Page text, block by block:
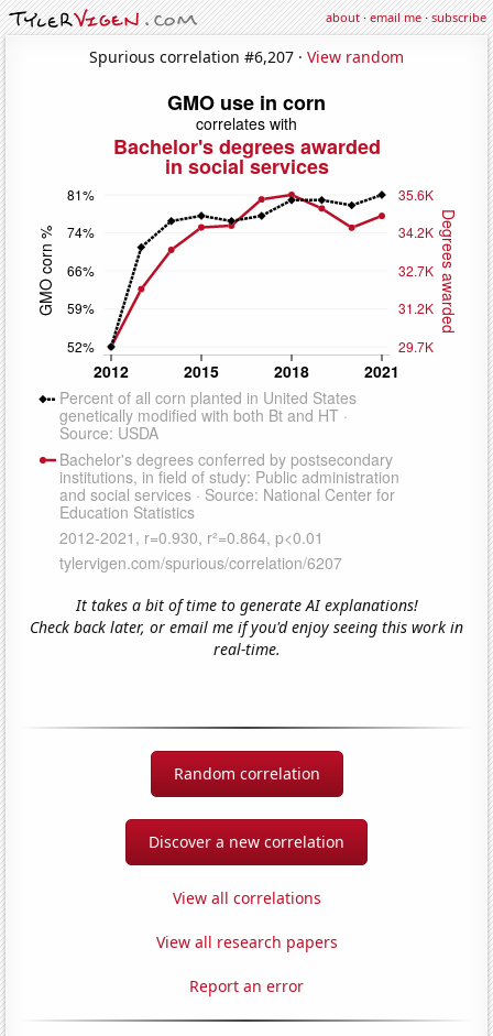
about·email me·subscribe
Spurious correlation #6,207 · View random
It takes a bit of time to generate AI explanations!
Check back later, or email me if you'd enjoy seeing this work in
real-time.
Random correlation
Discover a new correlation
View all correlations
View all research papers
Report an error